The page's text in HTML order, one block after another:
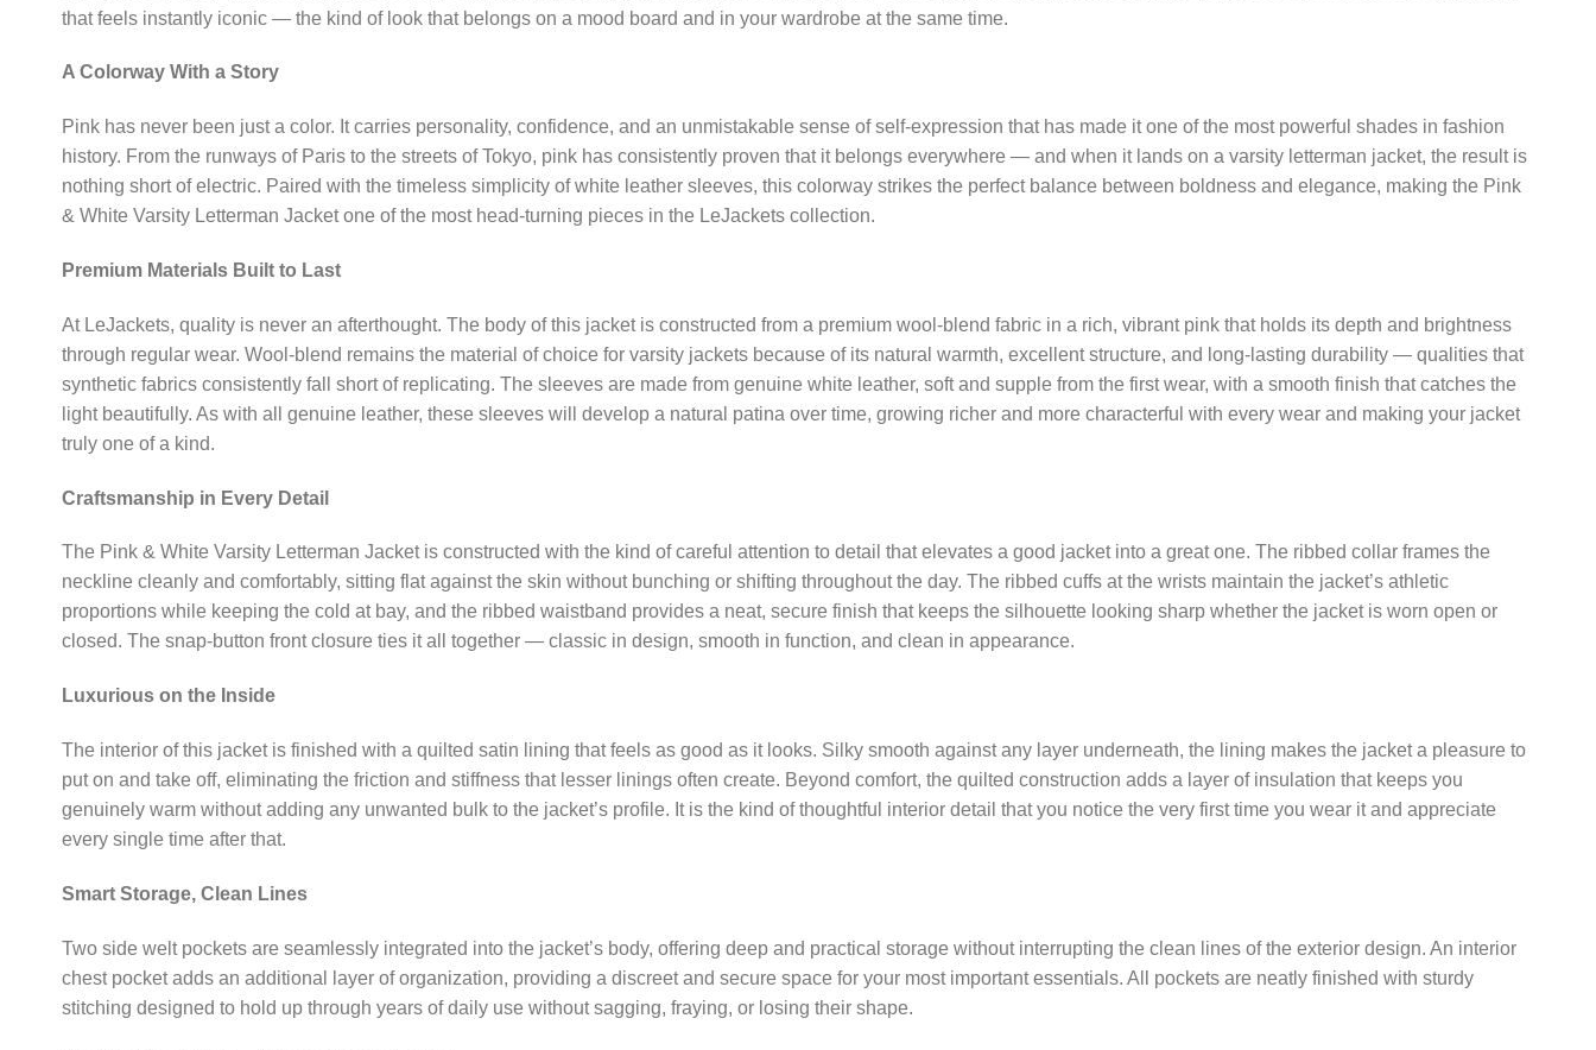
that feels instantly iconic — the kind of look that belongs on a mood board and in your wardrobe at the same time.
A Colorway With a Story
Pink has never been just a color. It carries personality, confidence, and an unmistakable sense of self-expression that has made it one of the most powerful shades in fashion
history. From the runways of Paris to the streets of Tokyo, pink has consistently proven that it belongs everywhere — and when it lands on a varsity letterman jacket, the result is
nothing short of electric. Paired with the timeless simplicity of white leather sleeves, this colorway strikes the perfect balance between boldness and elegance, making the Pink
& White Varsity Letterman Jacket one of the most head-turning pieces in the LeJackets collection.
Premium Materials Built to Last
At LeJackets, quality is never an afterthought. The body of this jacket is constructed from a premium wool-blend fabric in a rich, vibrant pink that holds its depth and brightness
through regular wear. Wool-blend remains the material of choice for varsity jackets because of its natural warmth, excellent structure, and long-lasting durability — qualities that
synthetic fabrics consistently fall short of replicating. The sleeves are made from genuine white leather, soft and supple from the first wear, with a smooth finish that catches the
light beautifully. As with all genuine leather, these sleeves will develop a natural patina over time, growing richer and more characterful with every wear and making your jacket
truly one of a kind.
Craftsmanship in Every Detail
The Pink & White Varsity Letterman Jacket is constructed with the kind of careful attention to detail that elevates a good jacket into a great one. The ribbed collar frames the
neckline cleanly and comfortably, sitting flat against the skin without bunching or shifting throughout the day. The ribbed cuffs at the wrists maintain the jacket’s athletic
proportions while keeping the cold at bay, and the ribbed waistband provides a neat, secure finish that keeps the silhouette looking sharp whether the jacket is worn open or
closed. The snap-button front closure ties it all together — classic in design, smooth in function, and clean in appearance.
Luxurious on the Inside
The interior of this jacket is finished with a quilted satin lining that feels as good as it looks. Silky smooth against any layer underneath, the lining makes the jacket a pleasure to
put on and take off, eliminating the friction and stiffness that lesser linings often create. Beyond comfort, the quilted construction adds a layer of insulation that keeps you
genuinely warm without adding any unwanted bulk to the jacket’s profile. It is the kind of thoughtful interior detail that you notice the very first time you wear it and appreciate
every single time after that.
Smart Storage, Clean Lines
Two side welt pockets are seamlessly integrated into the jacket’s body, offering deep and practical storage without interrupting the clean lines of the exterior design. An interior
chest pocket adds an additional layer of organization, providing a discreet and secure space for your most important essentials. All pockets are neatly finished with sturdy
stitching designed to hold up through years of daily use without sagging, fraying, or losing their shape.